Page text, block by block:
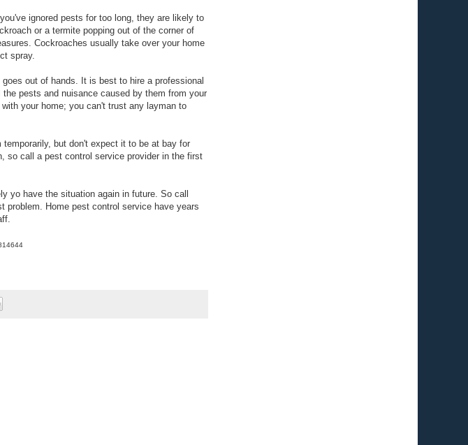
ignored pests for too long, they are likely to
or a termite popping out of the corner of
Cockroaches usually take over your home
spray.
out of hands. It is best to hire a professional
pests and nuisance caused by them from your
your home; you can't trust any layman to
but don't expect it to be at bay for
so call a pest control service provider in the first
yo have the situation again in future. So call
problem. Home pest control service have years